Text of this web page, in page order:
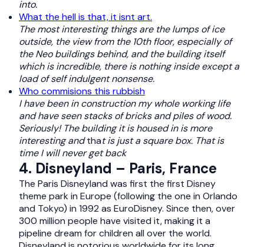
into.
What the hell is that, it isnt art.
The most interesting things are the lumps of ice
outside, the view from the 10th floor, especially of
the Neo buildings behind, and the building itself
which is incredible, there is nothing inside except a
load of self indulgent nonsense.
Who commisions this rubbish
I have been in construction my whole working life
and have seen stacks of bricks and piles of wood.
Seriously! The building it is housed in is more
interesting andthat is just a square box. That is
time I will never get back
4. Disneyland – Paris, France
The Paris Disneyland was first the first Disney
theme park in Europe (following the one in Orlando
and Tokyo) in 1992 as EuroDisney. Since then, over
300 million people have visited it, making it a
pipeline dream for children all over the world.